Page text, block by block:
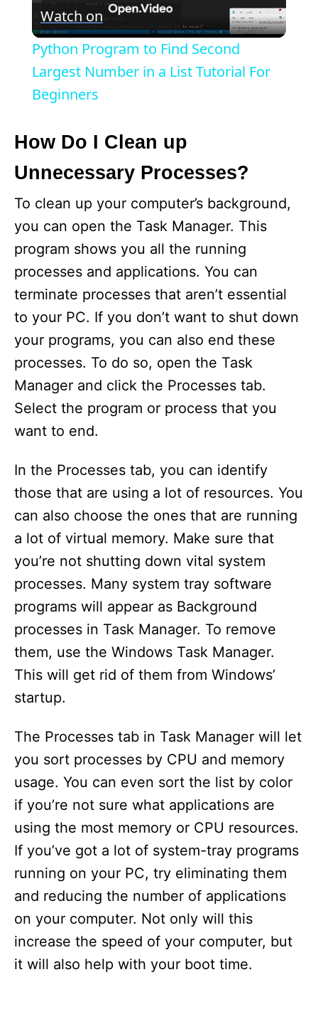
l
a
i
d
e
o
Watch on
Python Program to Find Second
Largest Number in a List Tutorial For
Beginners
How Do I Clean up
Unnecessary Processes?
To clean up your computer’s background,
you can open the Task Manager. This
program shows you all the running
processes and applications. You can
terminate processes that aren’t essential
to your PC. If you don’t want to shut down
your programs, you can also end these
processes. To do so, open the Task
Manager and click the Processes tab.
Select the program or process that you
want to end.
In the Processes tab, you can identify
those that are using a lot of resources. You
can also choose the ones that are running
a lot of virtual memory. Make sure that
you’re not shutting down vital system
processes. Many system tray software
programs will appear as Background
processes in Task Manager. To remove
them, use the Windows Task Manager.
This will get rid of them from Windows’
startup.
The Processes tab in Task Manager will let
you sort processes by CPU and memory
usage. You can even sort the list by color
if you’re not sure what applications are
using the most memory or CPU resources.
If you’ve got a lot of system-tray programs
running on your PC, try eliminating them
and reducing the number of applications
on your computer. Not only will this
increase the speed of your computer, but
it will also help with your boot time.